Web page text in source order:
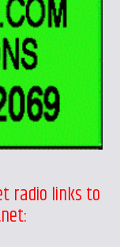
radio links to